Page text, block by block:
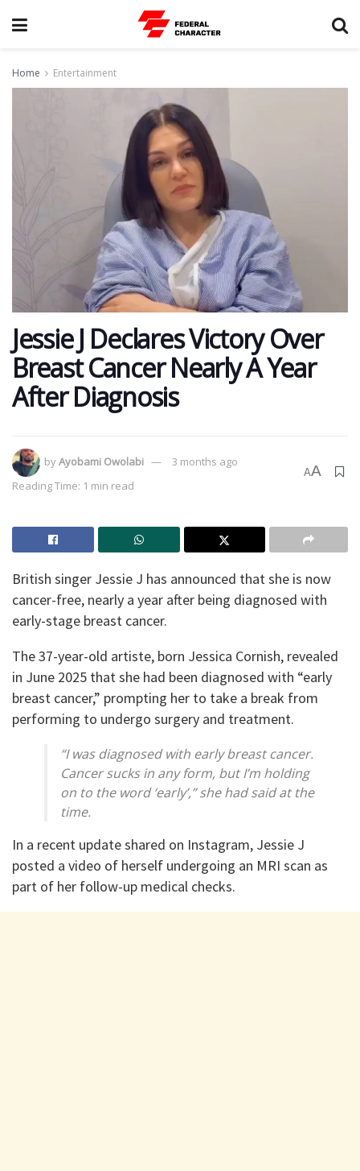
Home Entertainment
Jessie J Declares Victory Over
Breast Cancer Nearly A Year
After Diagnosis
byAyobami Owolabi
3 months ago
Reading Time: 1 min read
AA
British singer Jessie J has announced that she is now
cancer-free, nearly a year after being diagnosed with
early-stage breast cancer.
The 37-year-old artiste, born Jessica Cornish, revealed
in June 2025 that she had been diagnosed with “early
breast cancer,” prompting her to take a break from
performing to undergo surgery and treatment.
“I was diagnosed with early breast cancer.
Cancer sucks in any form, but I’m holding
on to the word ‘early’,” she had said at the
time.
In a recent update shared on Instagram, Jessie J
posted a video of herself undergoing an MRI scan as
part of her follow-up medical checks.